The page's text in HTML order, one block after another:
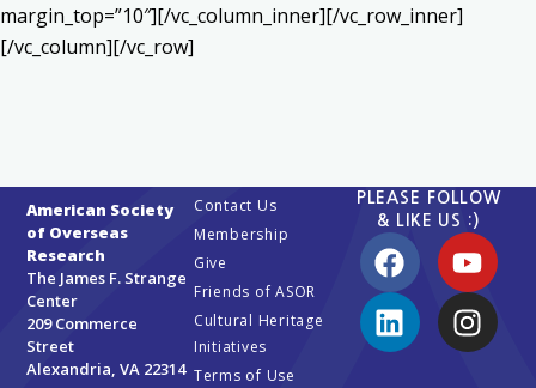
margin_top=”10″][/vc_column_inner][/vc_row_inner]
[/vc_column][/vc_row]
American Society
of Overseas
Research
The James F. Strange
Center
209 Commerce
Street
Alexandria, VA 22314
Contact Us
Membership
Give
Friends of ASOR
Cultural Heritage
Initiatives
Terms of Use
PLEASE FOLLOW
& LIKE US :)